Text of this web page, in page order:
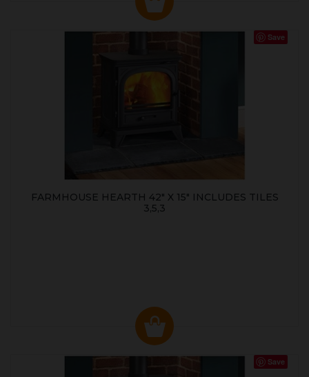
Save
FARMHOUSE HEARTH 42" X 15" INCLUDES TILES
3,5,3
Save